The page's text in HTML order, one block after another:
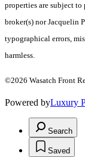
properties are subject
broker(s) nor Jacquelin
typographical errors,
harmless.
©2026 Wasatch Front
Powered byLuxury
Search
Saved